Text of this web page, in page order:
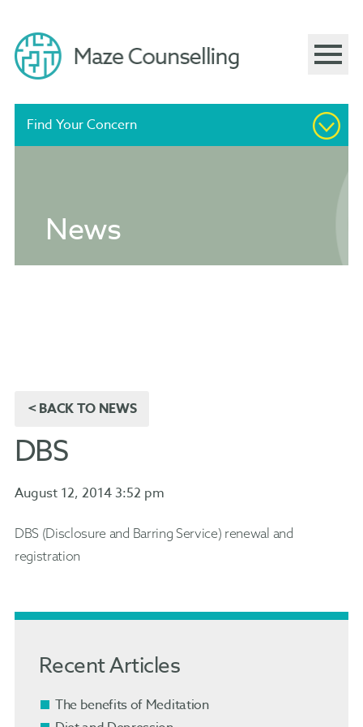
Find Your Concern
News
< BACK TO NEWS
DBS
August 12, 2014 3:52 pm
DBS (Disclosure and Barring Service) renewal and
registration
Recent Articles
The benefits of Meditation